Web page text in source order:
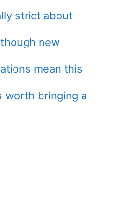
strict about
new
mean this
worth bringing a